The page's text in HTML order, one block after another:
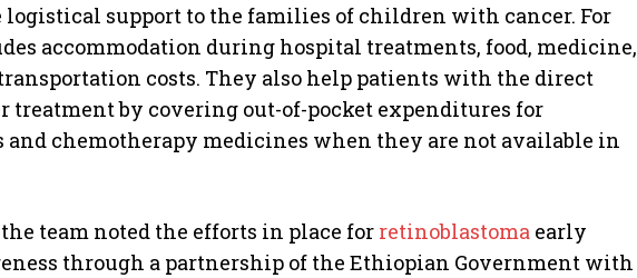
logistical support to the families of children with cancer. For
accommodation during hospital treatments, food, medicine,
costs. They also help patients with the direct
treatment by covering out-of-pocket expenditures for
and chemotherapy medicines when they are not available in
team noted the efforts in place for retinoblastoma early
through a partnership of the Ethiopian Government with